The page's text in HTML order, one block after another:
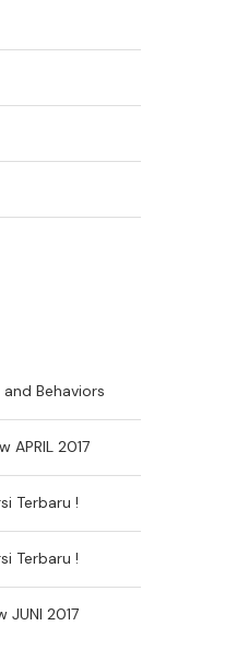
Behaviors
APRIL 2017
Terbaru !
Terbaru !
JUNI 2017